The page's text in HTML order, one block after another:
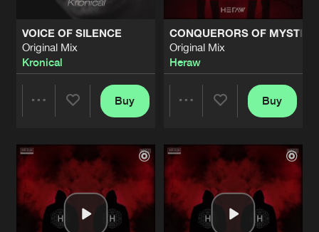
VOICE OF SILENCE
Original Mix
Kronical
Artists
Buy
CONQUERORS OF
Original Mix
Heraw
Artists
Buy
Artists
Kronical
Share
Artists
THE GAME
Original Mix
Heraw
FREEDOM
Expand
Ft.The Honza Share
Artists
HARD ROCK
Original Mix
Heraw
Share